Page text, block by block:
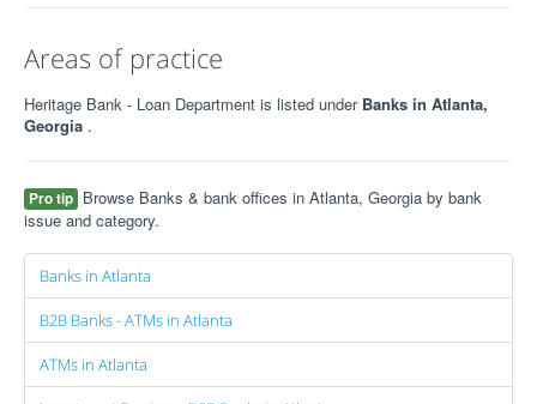
Areas of practice
Heritage Bank - Loan Department is listed under Banks in Atlanta,
Georgia .
Pro tip Browse Banks & bank offices in Atlanta, Georgia by bank
issue and category.
Banks in Atlanta
B2B Banks - ATMs in Atlanta
ATMs in Atlanta